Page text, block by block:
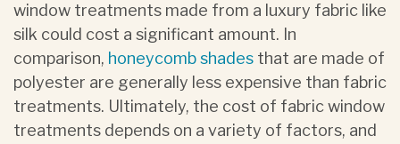
window treatments made from a luxury fabric like
silk could cost a significant amount. In
comparison, honeycomb shades that are made of
polyester are generally less expensive than fabric
treatments. Ultimately, the cost of fabric window
treatments depends on a variety of factors, and